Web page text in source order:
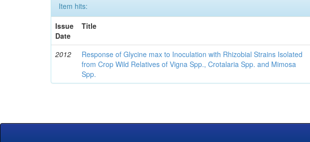
Item hits:
Issue
Date
Title
2012
Response of Glycine max to Inoculation with Rhizobial Strains Isolated
from Crop Wild Relatives of Vigna Spp., Crotalaria Spp. and Mimosa
Spp.